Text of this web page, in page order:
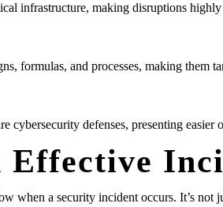
infrastructure, making disruptions
formulas, and processes, making them
cybersecurity defenses, presenting easier
when a security incident occurs. It’s